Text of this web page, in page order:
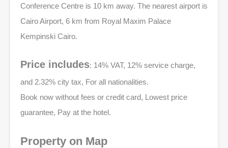
Conference Centre is 10 km away. The nearest airport is
Cairo Airport, 6 km from Royal Maxim Palace
Kempinski Cairo.
Price includes: 14% VAT, 12% service charge,
and 2.32% city tax, For all nationalities.
Book now without fees or credit card, Lowest price
guarantee, Pay at the hotel.
Property on Map